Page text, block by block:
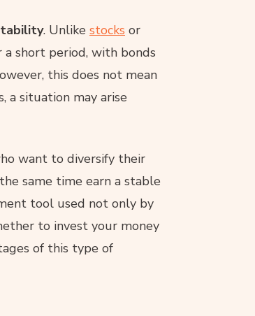
. Unlike stocks or
short period, with bonds
this does not mean
a situation may arise
want to diversify their
same time earn a stable
tool used not only by
to invest your money
of this type of